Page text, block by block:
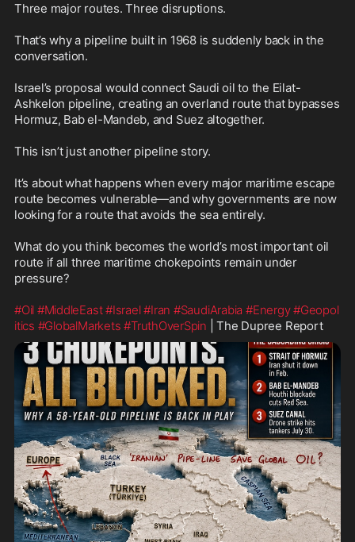
Three major routes. Three disruptions.
That’s why a pipeline built in 1968 is suddenly back in the
conversation.
Israel’s proposal would connect Saudi oil to the Eilat-
Ashkelon pipeline, creating an overland route that bypasses
Hormuz, Bab el-Mandeb, and Suez altogether.
This isn’t just another pipeline story.
It’s about what happens when every major maritime escape
route becomes vulnerable—and why governments are now
looking for a route that avoids the sea entirely.
What do you think becomes the world’s most important oil
route if all three maritime chokepoints remain under
pressure?
#Oil #MiddleEast#Israel#Iran #SaudiArabia #Energy#Geopol
itics #GlobalMarkets #TruthOverSpin | The Dupree Report